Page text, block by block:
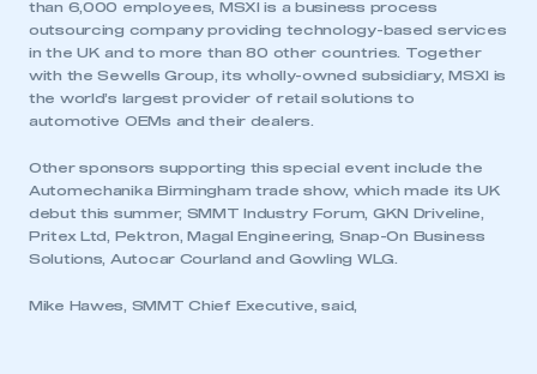
than 6,000 employees, MSXI is a business process
outsourcing company providing technology-based services
in the UK and to more than 80 other countries. Together
with the Sewells Group, its wholly-owned subsidiary, MSXI is
the world’s largest provider of retail solutions to
automotive OEMs and their dealers.
Other sponsors supporting this special event include the
Automechanika Birmingham trade show, which made its UK
debut this summer, SMMT Industry Forum, GKN Driveline,
Pritex Ltd, Pektron, Magal Engineering, Snap-On Business
Solutions, Autocar Courland and Gowling WLG.
Mike Hawes, SMMT Chief Executive, said,